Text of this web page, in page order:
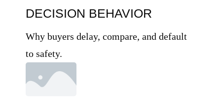
DECISION BEHAVIOR
Why buyers delay, compare, and default
to safety.